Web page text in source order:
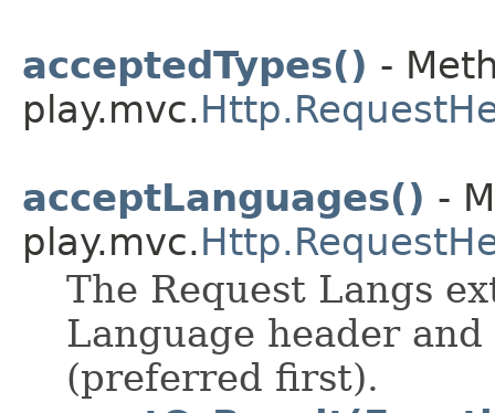
acceptedTypes() -
play.mvc.
acceptLanguages() -
play.mvc.
The Request Langs
Language header
(preferred first).